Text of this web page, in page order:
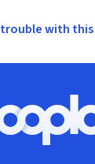
trouble with
Hoopla